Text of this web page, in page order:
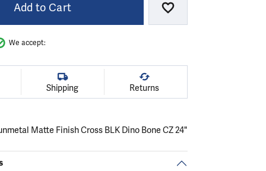
Add to Cart Add to Wish List
We accept:
Shipping Returns
Matte Finish Cross BLK Dino Bone CZ 24"